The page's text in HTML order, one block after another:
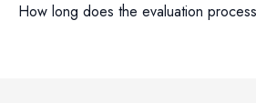
How long does the evaluation